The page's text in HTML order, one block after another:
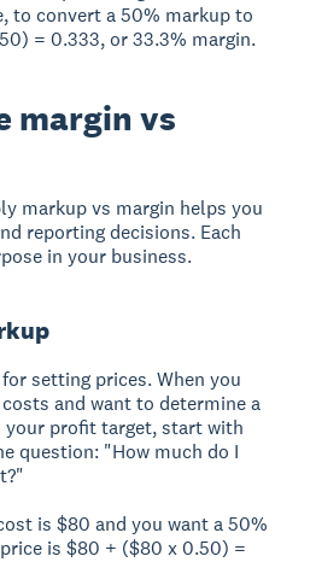
to convert a 50% markup to
= 0.333, or 33.3% margin.
margin vs
markup vs margin helps you
reporting decisions. Each
in your business.
setting prices. When you
and want to determine a
profit target, start with
question: "How much do I
is $80 and you want a 50%
is $80 + ($80 x 0.50) =